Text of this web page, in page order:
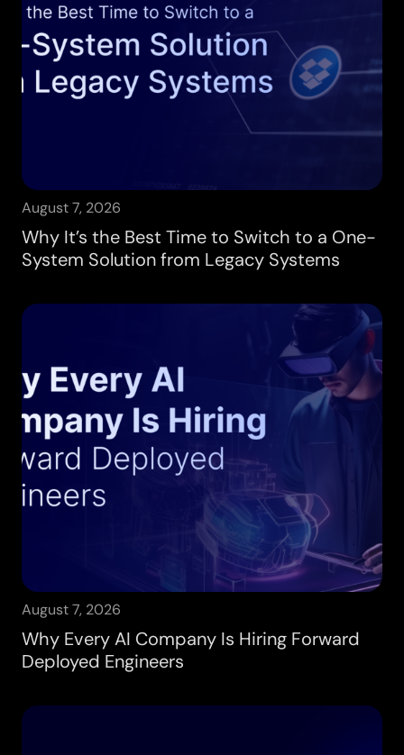
August 7, 2026
Why It’s the Best Time to Switch to a One-
System Solution from Legacy Systems
August 7, 2026
Why Every AI Company Is Hiring Forward
Deployed Engineers